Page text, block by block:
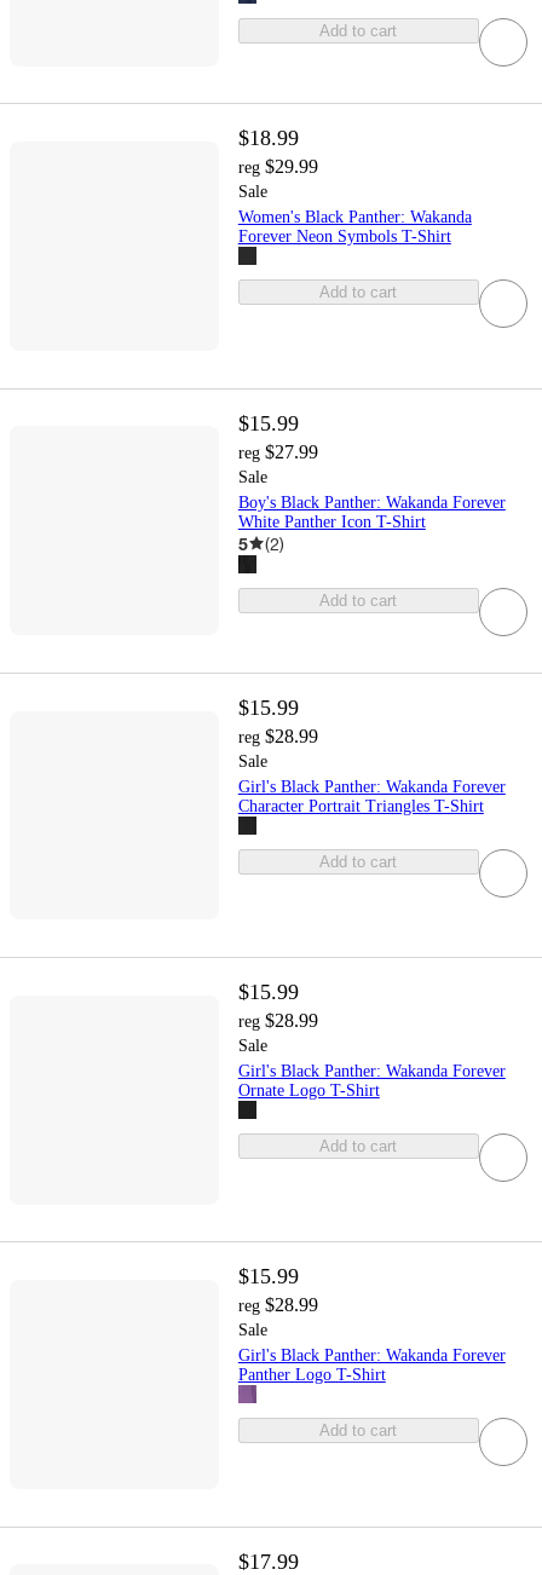
Add to cart
$18.99
reg $29.99
Sale
Women's Black Panther: Wakanda
Forever Neon Symbols T-Shirt
Add to cart
$15.99
reg $27.99
Sale
Boy's Black Panther: Wakanda Forever
White Panther Icon T-Shirt
5 (2)
Add to cart
$15.99
reg $28.99
Sale
Girl's Black Panther: Wakanda Forever
Character Portrait Triangles T-Shirt
Add to cart
$15.99
reg $28.99
Sale
Girl's Black Panther: Wakanda Forever
Ornate Logo T-Shirt
Add to cart
$15.99
reg $28.99
Sale
Girl's Black Panther: Wakanda Forever
Panther Logo T-Shirt
Add to cart
$17.99